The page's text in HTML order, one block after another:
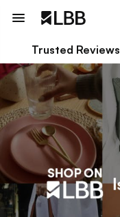
Trusted Reviews